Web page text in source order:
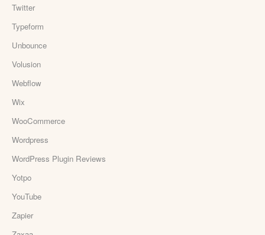
Twitter
Typeform
Unbounce
Volusion
Webflow
Wix
WooCommerce
Wordpress
WordPress Plugin Reviews
Yotpo
YouTube
Zapier